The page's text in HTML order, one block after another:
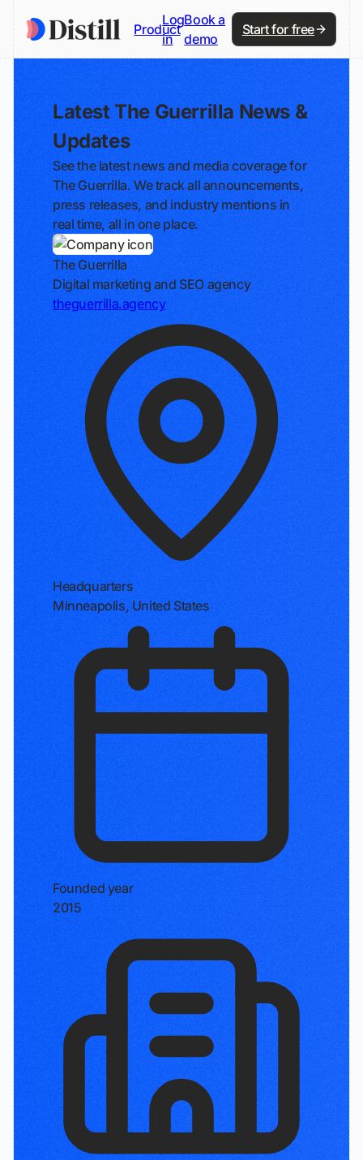
Product
Log
in
Book a
demo
Start for free
Latest The Guerrilla News &
Updates
See the latest news and media coverage for
The Guerrilla. We track all announcements,
press releases, and industry mentions in
real time, all in one place.
The Guerrilla
Digital marketing and SEO agency
theguerrilla.agency
Headquarters
Minneapolis, United States
Founded year
2015